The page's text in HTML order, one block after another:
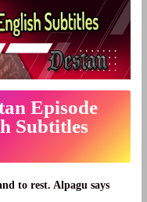
Episode
Subtitles
to rest. Alpagu says